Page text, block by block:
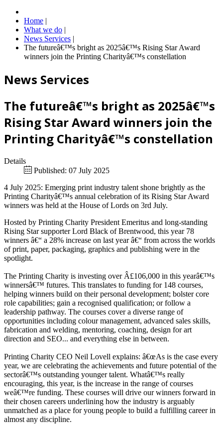
Home |
What we do |
News Services |
The futureâ€™s bright as 2025â€™s Rising Star Award
winners join the Printing Charityâ€™s constellation
News Services
The futureâ€™s bright as 2025â€™s
Rising Star Award winners join the
Printing Charityâ€™s constellation
Details
Published: 07 July 2025
4 July 2025: Emerging print industry talent shone brightly as the
Printing Charityâ€™s annual celebration of its Rising Star Award
winners was held at the House of Lords on 3rd July.
Hosted by Printing Charity President Emeritus and long-standing
Rising Star supporter Lord Black of Brentwood, this year 78
winners â€“ a 28% increase on last year â€“ from across the worlds
of print, paper, packaging, graphics and publishing were in the
spotlight.
The Printing Charity is investing over Â£106,000 in this yearâ€™s
winnersâ€™ futures. This translates to funding for 148 courses,
helping winners build on their personal development; bolster core
role capabilities; gain a recognised qualification; or follow a
leadership pathway. The courses cover a diverse range of
opportunities including colour management, advanced sales skills,
fabrication and welding, mentoring, coaching, design for art
direction and SEO... and everything else in between.
Printing Charity CEO Neil Lovell explains: â€œAs is the case every
year, we are celebrating the achievements and future potential of the
sectorâ€™s outstanding younger talent. Whatâ€™s really
encouraging, this year, is the increase in the range of courses
weâ€™re funding. These courses will drive our winners forward in
their chosen careers underlining how the industry is arguably
unmatched as a place for young people to build a fulfilling career in
almost any discipline.